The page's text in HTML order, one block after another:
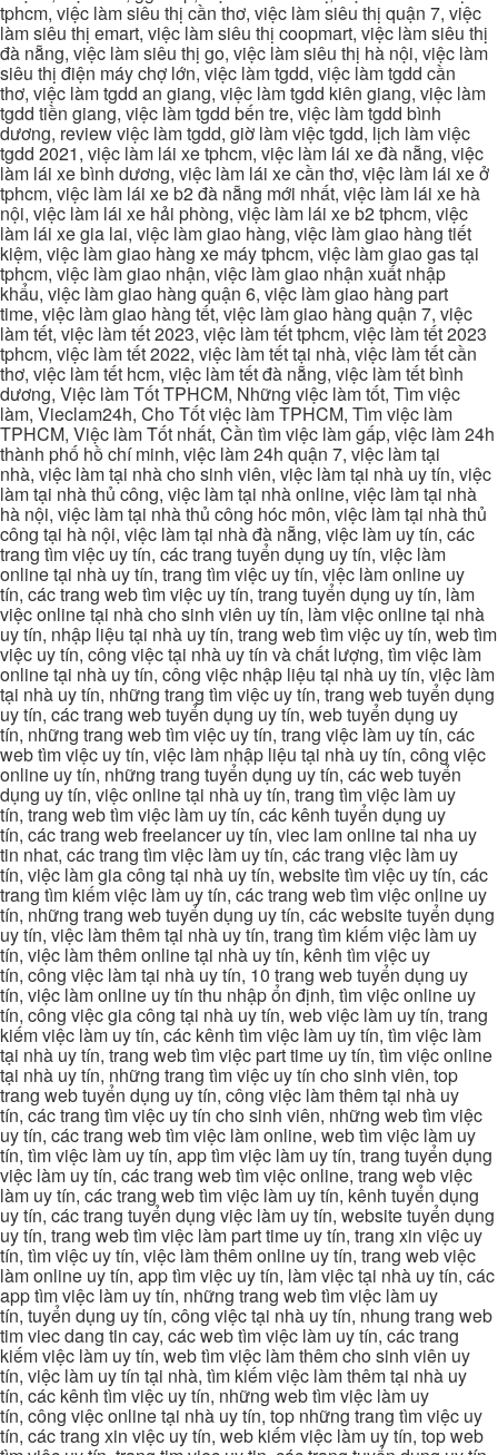
tphcm, việc làm siêu thị cần thơ, việc làm siêu thị quận 7, việc
làm siêu thị emart, việc làm siêu thị coopmart, việc làm siêu thị
đà nẵng, việc làm siêu thị go, việc làm siêu thị hà nội, việc làm
siêu thị điện máy chợ lớn, việc làm tgdd, việc làm tgdd cần
thơ, việc làm tgdd an giang, việc làm tgdd kiên giang, việc làm
tgdd tiền giang, việc làm tgdd bến tre, việc làm tgdd bình
dương, review việc làm tgdd, giờ làm việc tgdd, lịch làm việc
tgdd 2021, việc làm lái xe tphcm, việc làm lái xe đà nẵng, việc
làm lái xe bình dương, việc làm lái xe cần thơ, việc làm lái xe ở
tphcm, việc làm lái xe b2 đà nẵng mới nhất, việc làm lái xe hà
nội, việc làm lái xe hải phòng, việc làm lái xe b2 tphcm, việc
làm lái xe gia lai, việc làm giao hàng, việc làm giao hàng tiết
kiệm, việc làm giao hàng xe máy tphcm, việc làm giao gas tại
tphcm, việc làm giao nhận, việc làm giao nhận xuất nhập
khẩu, việc làm giao hàng quận 6, việc làm giao hàng part
time, việc làm giao hàng tết, việc làm giao hàng quận 7, việc
làm tết, việc làm tết 2023, việc làm tết tphcm, việc làm tết 2023
tphcm, việc làm tết 2022, việc làm tết tại nhà, việc làm tết cần
thơ, việc làm tết hcm, việc làm tết đà nẵng, việc làm tết bình
dương, Việc làm Tốt TPHCM, Những việc làm tốt, Tìm việc
làm, Vieclam24h, Cho Tốt việc làm TPHCM, Tìm việc làm
TPHCM, Việc làm Tốt nhất, Cần tìm việc làm gấp, việc làm 24h
thành phố hồ chí minh, việc làm 24h quận 7, việc làm tại
nhà, việc làm tại nhà cho sinh viên, việc làm tại nhà uy tín, việc
làm tại nhà thủ công, việc làm tại nhà online, việc làm tại nhà
hà nội, việc làm tại nhà thủ công hóc môn, việc làm tại nhà thủ
công tại hà nội, việc làm tại nhà đà nẵng, việc làm uy tín, các
trang tìm việc uy tín, các trang tuyển dụng uy tín, việc làm
online tại nhà uy tín, trang tìm việc uy tín, việc làm online uy
tín, các trang web tìm việc uy tín, trang tuyển dụng uy tín, làm
việc online tại nhà cho sinh viên uy tín, làm việc online tại nhà
uy tín, nhập liệu tại nhà uy tín, trang web tìm việc uy tín, web tìm
việc uy tín, công việc tại nhà uy tín và chất lượng, tìm việc làm
online tại nhà uy tín, công việc nhập liệu tại nhà uy tín, việc làm
tại nhà uy tín, những trang tìm việc uy tín, trang web tuyển dụng
uy tín, các trang web tuyển dụng uy tín, web tuyển dụng uy
tín, những trang web tìm việc uy tín, trang việc làm uy tín, các
web tìm việc uy tín, việc làm nhập liệu tại nhà uy tín, công việc
online uy tín, những trang tuyển dụng uy tín, các web tuyển
dụng uy tín, việc online tại nhà uy tín, trang tìm việc làm uy
tín, trang web tìm việc làm uy tín, các kênh tuyển dụng uy
tín, các trang web freelancer uy tín, viec lam online tai nha uy
tin nhat, các trang tìm việc làm uy tín, các trang việc làm uy
tín, việc làm gia công tại nhà uy tín, website tìm việc uy tín, các
trang tìm kiếm việc làm uy tín, các trang web tìm việc online uy
tín, những trang web tuyển dụng uy tín, các website tuyển dụng
uy tín, việc làm thêm tại nhà uy tín, trang tìm kiếm việc làm uy
tín, việc làm thêm online tại nhà uy tín, kênh tìm việc uy
tín, công việc làm tại nhà uy tín, 10 trang web tuyển dụng uy
tín, việc làm online uy tín thu nhập ổn định, tìm việc online uy
tín, công việc gia công tại nhà uy tín, web việc làm uy tín, trang
kiếm việc làm uy tín, các kênh tìm việc làm uy tín, tìm việc làm
tại nhà uy tín, trang web tìm việc part time uy tín, tìm việc online
tại nhà uy tín, những trang tìm việc uy tín cho sinh viên, top
trang web tuyển dụng uy tín, công việc làm thêm tại nhà uy
tín, các trang tìm việc uy tín cho sinh viên, những web tìm việc
uy tín, các trang web tìm việc làm online, web tìm việc làm uy
tín, tìm việc làm uy tín, app tìm việc làm uy tín, trang tuyển dụng
việc làm uy tín, các trang web tìm việc online, trang web việc
làm uy tín, các trang web tìm việc làm uy tín, kênh tuyển dụng
uy tín, các trang tuyển dụng việc làm uy tín, website tuyển dụng
uy tín, trang web tìm việc làm part time uy tín, trang xin việc uy
tín, tìm việc uy tín, việc làm thêm online uy tín, trang web việc
làm online uy tín, app tìm việc uy tín, làm việc tại nhà uy tín, các
app tìm việc làm uy tín, những trang web tìm việc làm uy
tín, tuyển dụng uy tín, công việc tại nhà uy tín, nhung trang web
tim viec dang tin cay, các web tìm việc làm uy tín, các trang
kiếm việc làm uy tín, web tìm việc làm thêm cho sinh viên uy
tín, việc làm uy tín tại nhà, tìm kiếm việc làm thêm tại nhà uy
tín, các kênh tìm việc uy tín, những web tìm việc làm uy
tín, công việc online tại nhà uy tín, top những trang tìm việc uy
tín, các trang xin việc uy tín, web kiếm việc làm uy tín, top web